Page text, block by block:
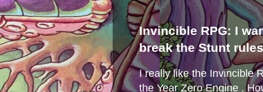
Invincible RPG: I
break the Stunt rules
I really like the Invincible
the Year Zero Engine .